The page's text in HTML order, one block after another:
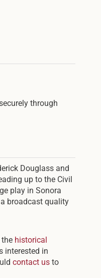
through
Douglass and
up to the Civil
play in Sonora
broadcast quality
the historical
interested in
contact us to